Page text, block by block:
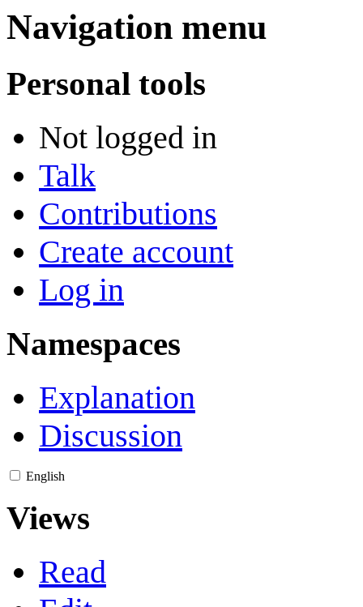
Navigation menu
Personal tools
Not logged in
Talk
Contributions
Create account
Log in
Namespaces
Explanation
Discussion
English
Views
Read